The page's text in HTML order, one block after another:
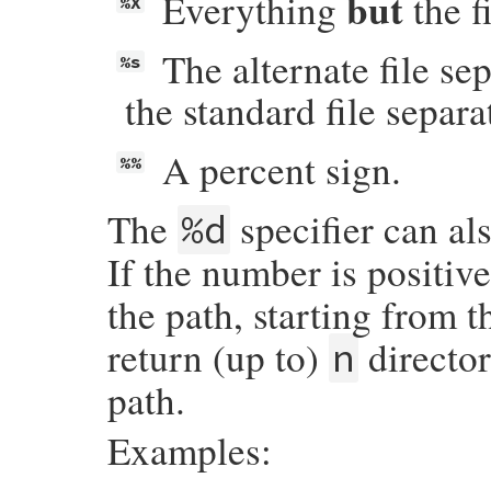
%s
The alternate file
the standard file
%%
A percent sign.
The %d specifier can
If the number is
the path, starting from
return (up to) n
path.
Examples: